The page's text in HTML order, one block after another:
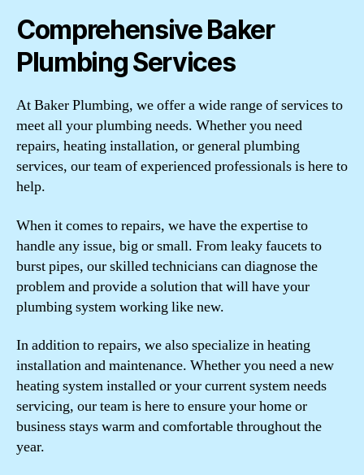
Comprehensive Baker
Plumbing Services
At Baker Plumbing, we offer a wide range of services to
meet all your plumbing needs. Whether you need
repairs, heating installation, or general plumbing
services, our team of experienced professionals is here to
help.
When it comes to repairs, we have the expertise to
handle any issue, big or small. From leaky faucets to
burst pipes, our skilled technicians can diagnose the
problem and provide a solution that will have your
plumbing system working like new.
In addition to repairs, we also specialize in heating
installation and maintenance. Whether you need a new
heating system installed or your current system needs
servicing, our team is here to ensure your home or
business stays warm and comfortable throughout the
year.